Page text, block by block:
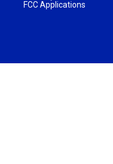
FCC Applications